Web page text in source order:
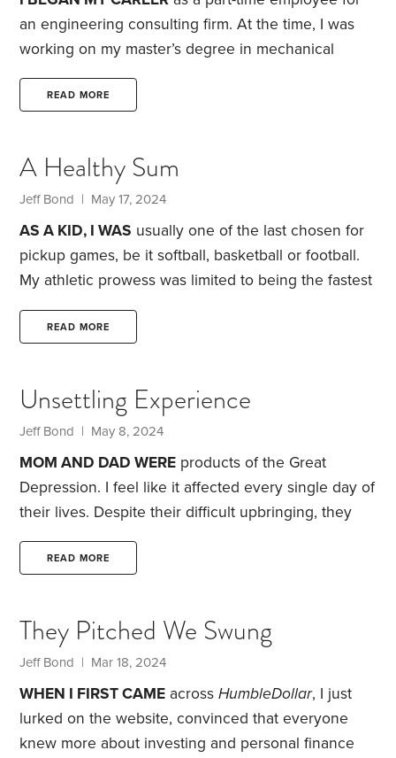
repair, radiator repair, heater core repair,
an engineering consulting firm. At the time, I was
working on my master’s degree in mechanical
engineering. I shifted to full-time when I’d wrapped
up my coursework but before completing my
national exam to become a registered professional
engineer. I also got married, and bought a dog, a
second car and a house.
READ MORE
A Healthy Sum
Jeff Bond | May 17, 2024
AS A KID, I WAS usually one of the last chosen for
pickup games, be it softball, basketball or football.
My athletic prowess was limited to being the fastest
slow neighborhood. I had moderate success on a
years, I was plagued by allergies and asthma. It
wasn’t until the late 1970s,
READ MORE
Unsettling Experience
Jeff Bond | May 8, 2024
MOM AND DAD WERE products of the Great
Depression. I feel like it affected every single day of
their lives. Despite their difficult upbringing, they
made good financial decisions that allowed them to
live comfortably. Part of it was because Dad worked
as an engineer.When Mom died in August 2004,
she was almost 84.
READ MORE
They Pitched We Swung
Jeff Bond | Mar 18, 2024
WHEN I FIRST CAME acrossHumbleDollar, I just
lurked on the website, convinced that everyone
knew more about investing and personal finance